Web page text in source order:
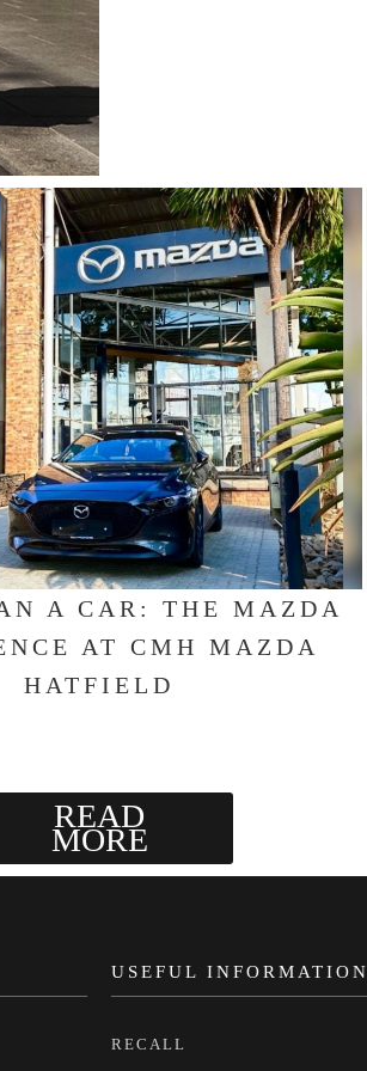
A CAR: THE MAZDA
AT CMH MAZDA
HATFIELD
READ
MORE
USEFUL INFORMATION
RECALL